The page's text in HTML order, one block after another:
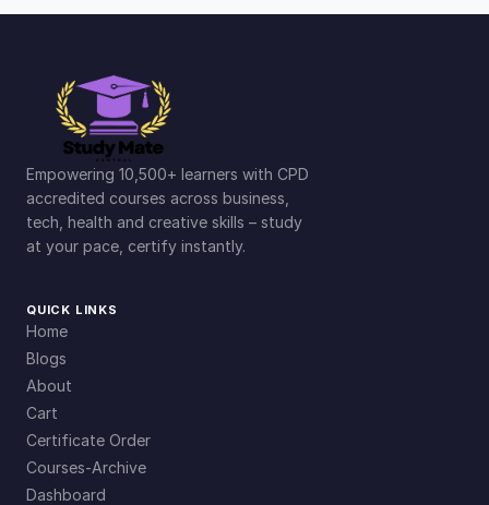
Empowering 10,500+ learners with CPD
accredited courses across business,
tech, health and creative skills – study
at your pace, certify instantly.
QUICK LINKS
Home
Blogs
About
Cart
Certificate Order
Courses-Archive
Dashboard